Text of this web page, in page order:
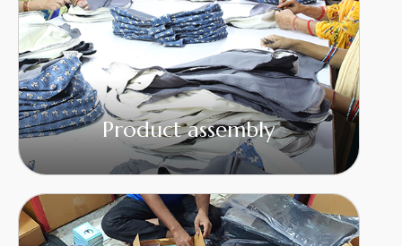
Product assembly